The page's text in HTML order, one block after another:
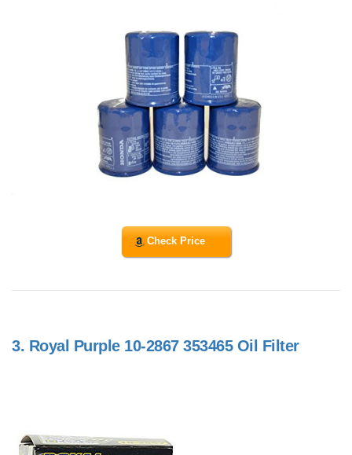
Check Price
3. Royal Purple 10-2867 353465 Oil Filter